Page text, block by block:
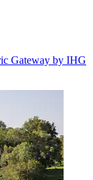
Gateway by IHG